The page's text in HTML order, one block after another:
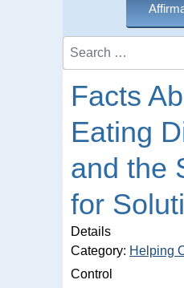
Search
Facts
Eating
and the
for
Details
Category: Helping
Control